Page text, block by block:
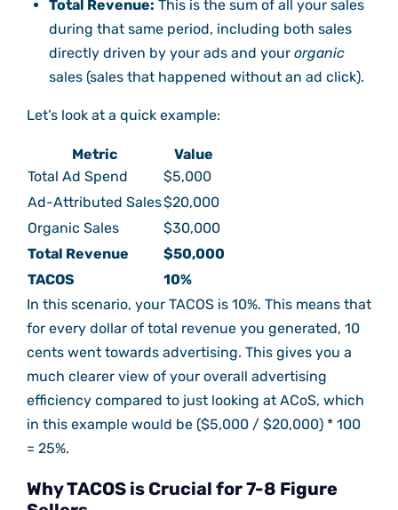
Total Revenue: This is the sum of all your sales
during that same period, including both sales
directly driven by your ads and your organic
sales (sales that happened without an ad click).
Let’s look at a quick example:
Metric
Value
Total Ad Spend
$5,000
Ad-Attributed Sales$20,000
Organic Sales
$30,000
Total Revenue
$50,000
TACOS
10%
In this scenario, your TACOS is 10%. This means that
for every dollar of total revenue you generated, 10
cents went towards advertising. This gives you a
much clearer view of your overall advertising
efficiency compared to just looking at ACoS, which
in this example would be ($5,000 / $20,000) * 100
= 25%.
Why TACOS is Crucial for 7-8 Figure